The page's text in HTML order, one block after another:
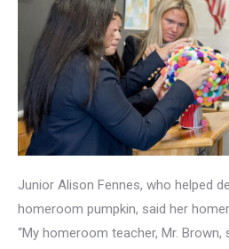
Junior Alison Fennes, who helped
homeroom pumpkin, said her
“My homeroom teacher, Mr.